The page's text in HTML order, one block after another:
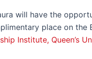
will have the
place on the
Institute, Queen’s